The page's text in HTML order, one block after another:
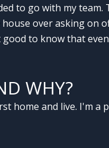
to go with my
over asking on
to know that
WHY?
home and live. I'm a